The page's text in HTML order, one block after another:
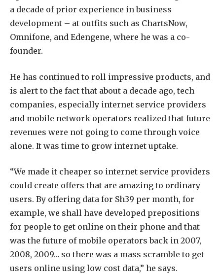
a decade of prior experience in business
development – at outfits such as ChartsNow,
Omnifone, and Edengene, where he was a co-
founder.
He has continued to roll impressive products, and
is alert to the fact that about a decade ago, tech
companies, especially internet service providers
and mobile network operators realized that future
revenues were not going to come through voice
alone. It was time to grow internet uptake.
“We made it cheaper so internet service providers
could create offers that are amazing to ordinary
users. By offering data for Sh39 per month, for
example, we shall have developed prepositions
for people to get online on their phone and that
was the future of mobile operators back in 2007,
2008, 2009… so there was a mass scramble to get
users online using low cost data,” he says.